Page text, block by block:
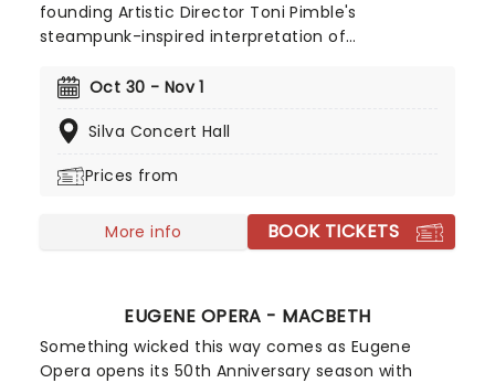
founding Artistic Director Toni Pimble's
steampunk-inspired interpretation of
Bard's most controversial plays, enjoy this
staging, coming to Silva Concert Hall this
Oct 30 - Nov 1
Silva Concert Hall
Prices from
More info BOOK TICKETS
EUGENE OPERA - MACBETH
Something wicked this way comes as Eugene
Opera opens its 50th Anniversary season with